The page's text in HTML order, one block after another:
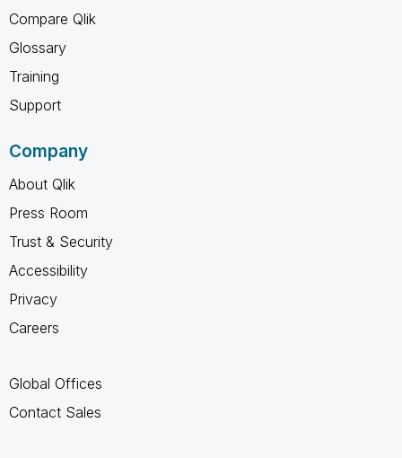
Compare Qlik
Glossary
Training
Support
Company
About Qlik
Press Room
Trust & Security
Accessibility
Privacy
Careers
Global Offices
Contact Sales